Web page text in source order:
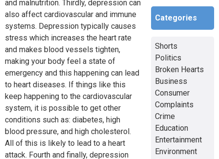
and malnutrition. Thirdly, depression can
also affect cardiovascular and immune
systems. Depression typically causes
stress which increases the heart rate
and makes blood vessels tighten,
making your body feel a state of
emergency and this happening can lead
to heart diseases. If things like this
keep happening to the cardiovascular
system, it is possible to get other
conditions such as: diabetes, high
blood pressure, and high cholesterol.
All of this is likely to lead to a heart
attack. Fourth and finally, depression
Categories
Shorts
Politics
Broken Hearts
Business
Consumer
Complaints
Crime
Education
Entertainment
Environment